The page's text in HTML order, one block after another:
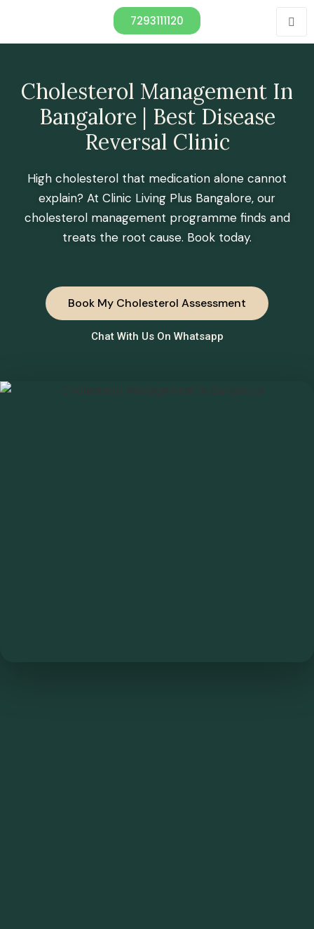
7293111120
Cholesterol Management In
Bangalore | Best Disease
Reversal Clinic
High cholesterol that medication alone cannot
explain? At Clinic Living Plus Bangalore, our
cholesterol management programme finds and
treats the root cause. Book today.
Book My Cholesterol Assessment
Chat With Us On Whatsapp